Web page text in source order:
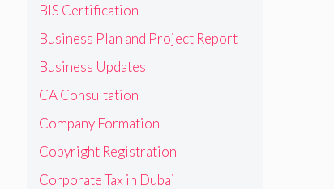
BIS Certification
Business Plan and Project Report
Business Updates
CA Consultation
Company Formation
Copyright Registration
Corporate Tax in Dubai